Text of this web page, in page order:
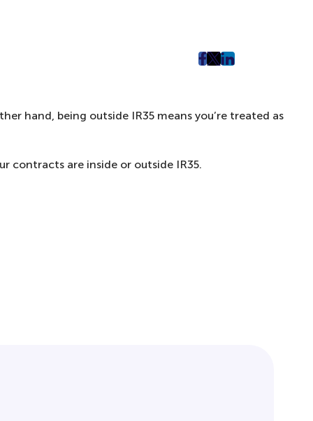
post
(Opens
Tab)
post
(Opens
post
(Opens
hand, being outside IR35 means you’re treated as
contracts are inside or outside IR35.